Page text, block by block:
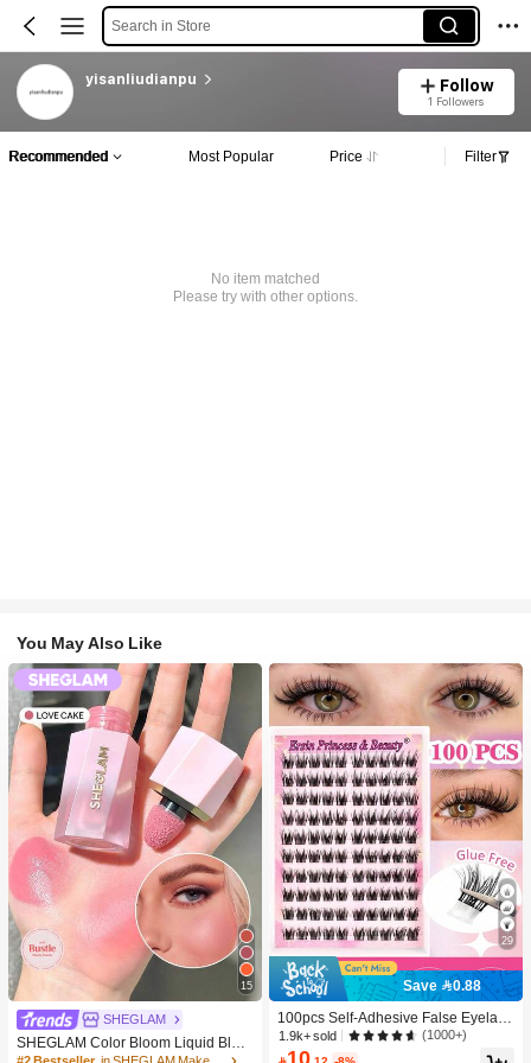
Search in Store
yisanliudianpu Follow
1 Followers
Recommended Most Popular Price Filter
No item matched
Please try with other options.
You May Also Like
15
SHEGLAM
SHEGLAM Color Bloom Liquid Blus
h-Love Cake Brand Beauty Cosmeti
29
Save 0.88
100pcs Self-Adhesive False Eyelash
Clusters, 11-13mm Mixed Length Fl
uffy Individual Lashes, Self-Adhesiv
1.9k+ sold (1000+)